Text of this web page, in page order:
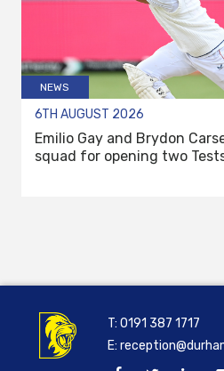
NEWS
6TH AUGUST 2026
Emilio Gay and Brydon
squad for opening two
T:0191 387 1717
E: